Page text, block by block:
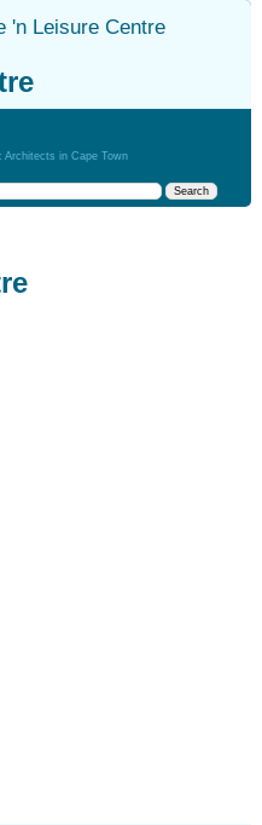
'n Leisure Centre
Architects in Cape Town